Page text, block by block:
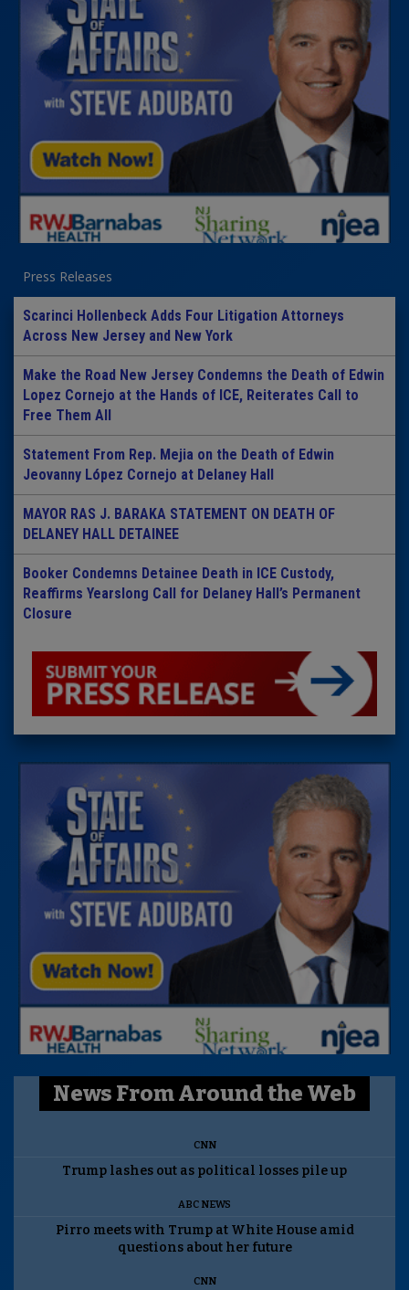
Press Releases
Scarinci Hollenbeck Adds Four Litigation Attorneys
Across New Jersey and New York
Make the Road New Jersey Condemns the Death of Edwin
Lopez Cornejo at the Hands of ICE, Reiterates Call to
Free Them All
Statement From Rep. Mejia on the Death of Edwin
Jeovanny López Cornejo at Delaney Hall
MAYOR RAS J. BARAKA STATEMENT ON DEATH OF
DELANEY HALL DETAINEE
Booker Condemns Detainee Death in ICE Custody,
Reaffirms Yearslong Call for Delaney Hall’s Permanent
Closure
News From Around the Web
CNN
Trump lashes out as political losses pile up
ABC NEWS
Pirro meets with Trump at White House amid
questions about her future
CNN